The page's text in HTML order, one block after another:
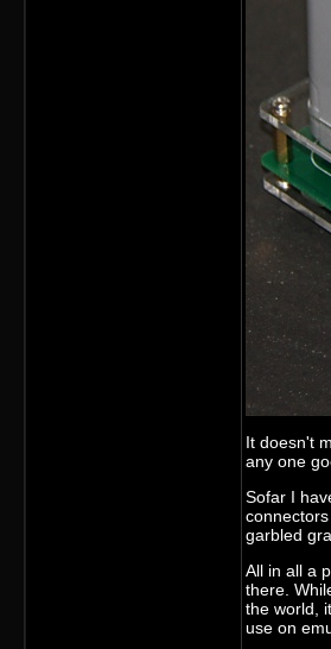
It doesn't
any one
Sofar I
garbled
All in all a
there.
the world,
use on